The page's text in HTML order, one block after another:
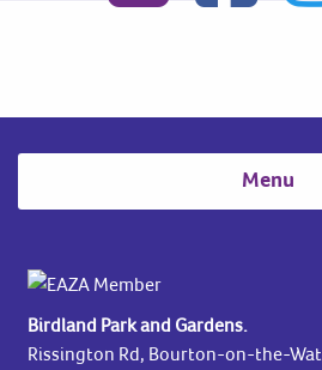
Menu
Birdland Park and Gardens.
Rissington Rd, Bourton-on-the-